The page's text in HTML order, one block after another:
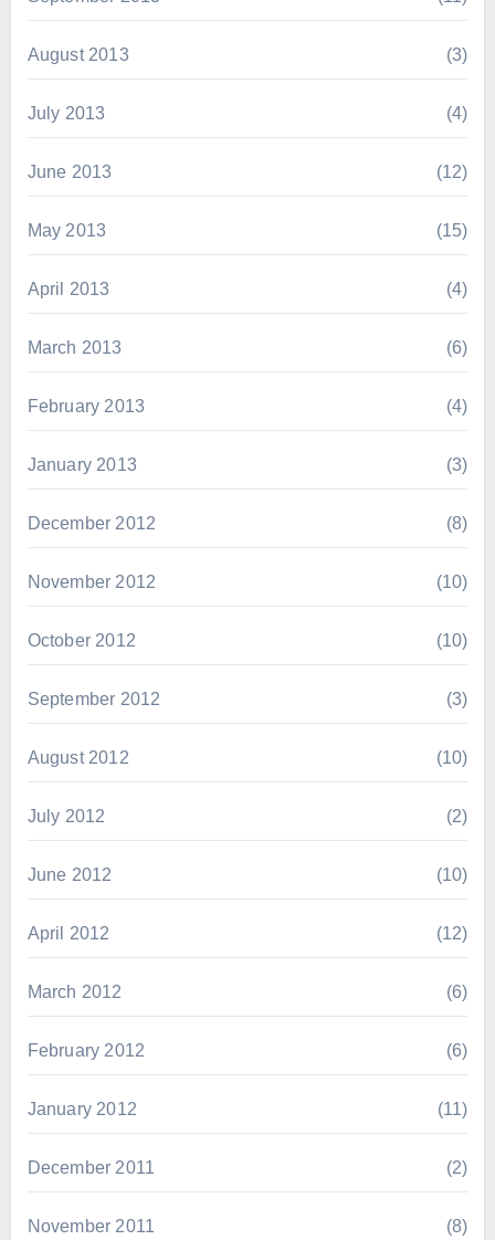
August 2013 (3)
July 2013 (4)
June 2013 (12)
May 2013 (15)
April 2013 (4)
March 2013 (6)
February 2013 (4)
January 2013 (3)
December 2012 (8)
November 2012 (10)
October 2012 (10)
September 2012 (3)
August 2012 (10)
July 2012 (2)
June 2012 (10)
April 2012 (12)
March 2012 (6)
February 2012 (6)
January 2012 (11)
December 2011 (2)
November 2011 (8)